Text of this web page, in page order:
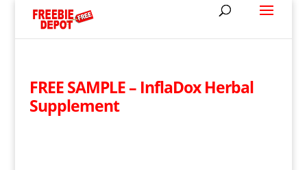
FREE SAMPLE – InflaDox Herbal
Supplement